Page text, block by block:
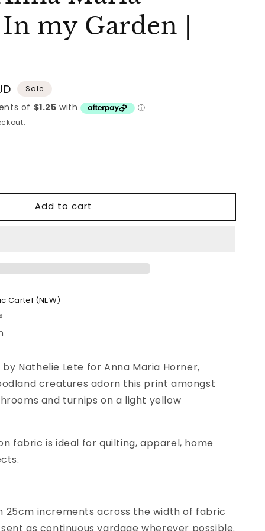
my Garden |
Sale
Add to cart
Cartel (NEW)
by Nathelie Lete for Anna Maria Horner,
creatures adorn this print amongst
and turnips on a light yellow
fabric is ideal for quilting, apparel, home
25cm increments across the width of fabric